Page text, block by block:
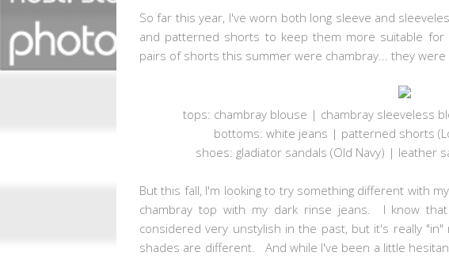
So far this year, I've worn both long sleeve and
and patterned shorts to keep them more suitable
pairs of shorts this summer were chambray... they
tops: chambray blouse | chambray sleeveless
bottoms: white jeans | patterned shorts
shoes: gladiator sandals (Old Navy) | leather
But this fall, I'm looking to try something different with
chambray top with my dark rinse jeans. I know
considered very unstylish in the past, but it's really
shades are different. And while I've been a little